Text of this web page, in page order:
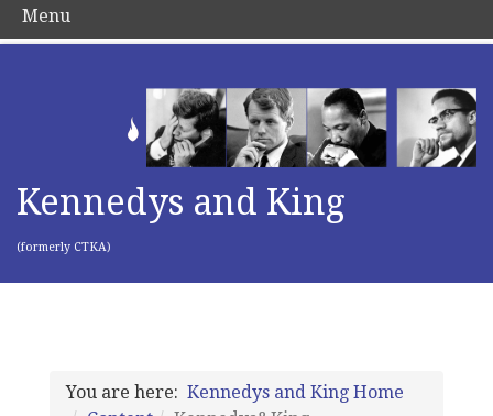
Kennedys and King
(formerly CTKA)
You are here: Kennedys and King Home
Menu